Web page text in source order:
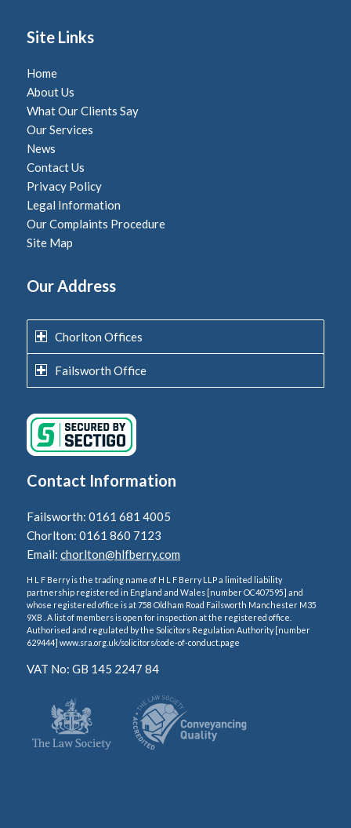
Site Links
Home
About Us
What Our Clients Say
Our Services
News
Contact Us
Privacy Policy
Legal Information
Our Complaints Procedure
Site Map
Our Address
Chorlton Offices
Failsworth Office
Contact Information
Failsworth: 0161 681 4005
Chorlton: 0161 860 7123
Email: chorlton@hlfberry.com
H L F Berry is the trading name of H L F Berry LLP a limited liability
partnership registered in England and Wales [number OC407595] and
whose registered office is at 758 Oldham Road Failsworth Manchester M35
9XB . A list of members is open for inspection at the registered office.
Authorised and regulated by the Solicitors Regulation Authority [number
629444] www.sra.org.uk/solicitors/code-of-conduct.page
VAT No: GB 145 2247 84